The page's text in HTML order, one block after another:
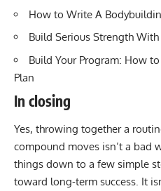
How to Write A
Build Serious Strength
Build Your Program: How
Plan
In closing
Yes, throwing together a
compound moves isn’t a bad
things down to a few simple
toward long-term success. It